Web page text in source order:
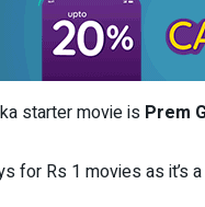
starter movie is Prem
for Rs 1 movies as it’s